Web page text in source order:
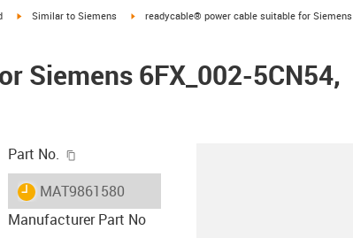
igus-icon-arrow-right
Similar to Siemens igus-icon-arrow-right
readycable® power cable suitable for Siemens
Siemens 6FX_002-5CN54,
Part No.
igus-icon-lieferzeit
MAT9861580
Manufacturer Part No